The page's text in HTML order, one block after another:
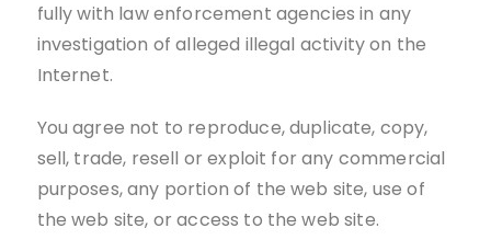
fully with law enforcement agencies in any
investigation of alleged illegal activity on the
Internet.
You agree not to reproduce, duplicate, copy,
sell, trade, resell or exploit for any commercial
purposes, any portion of the web site, use of
the web site, or access to the web site.